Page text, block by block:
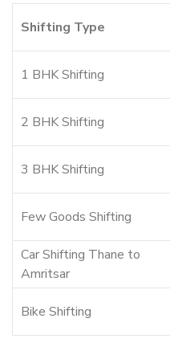
Shifting Type
1 BHK Shifting
2 BHK Shifting
3 BHK Shifting
Few Goods Shifting
Car Shifting Thane to
Amritsar
Bike Shifting